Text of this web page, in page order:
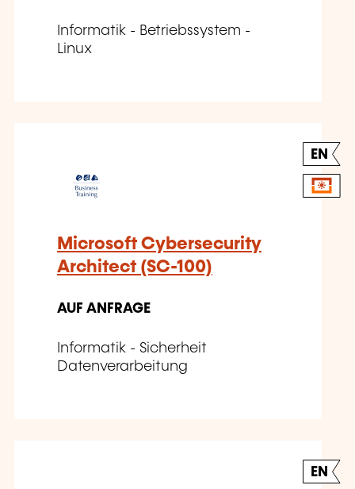
Informatik - Betriebssystem -
Linux
EN
Microsoft Cybersecurity
Architect (SC-100)
AUF ANFRAGE
Informatik - Sicherheit
Datenverarbeitung
EN